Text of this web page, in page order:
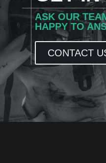
ASK OUR
HAPPY TO
CONTACT